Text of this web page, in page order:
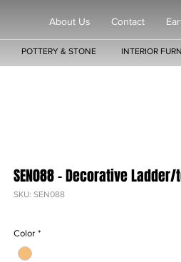
About Us Contact
POTTERY & STONE INTERIOR
SEN088 - Decorative
SKU: SEN088
Color *